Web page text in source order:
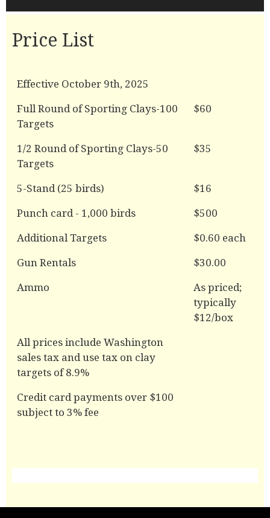
Price List
Effective October 9th, 2025
Full Round of Sporting Clays-100
Targets
$60
1/2 Round of Sporting Clays-50
Targets
$35
5-Stand (25 birds) $16
Punch card - 1,000 birds $500
Additional Targets $0.60 each
Gun Rentals $30.00
Ammo
As priced;
typically
$12/box
All prices include Washington
sales tax and use tax on clay
targets of 8.9%
Credit card payments over $100
subject to 3% fee